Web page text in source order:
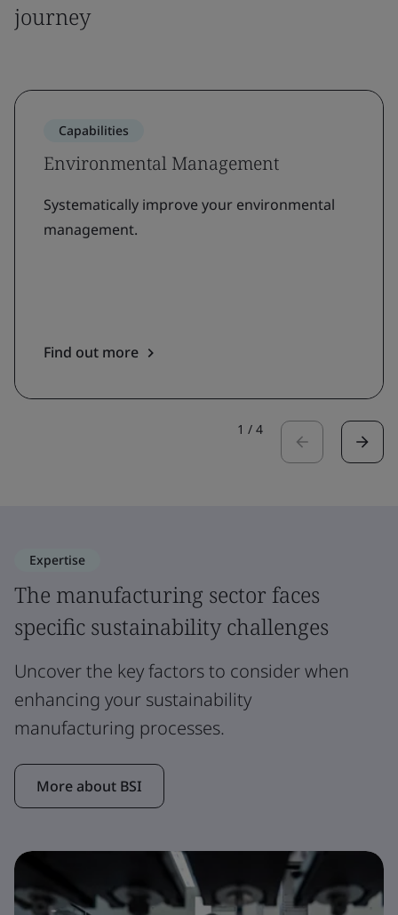
journey
Capabilities
Environmental Management
Systematically improve your environmental
management.
Find out more
1 / 4
Expertise
The manufacturing sector faces
specific sustainability challenges
Uncover the key factors to consider when
enhancing your sustainability
manufacturing processes.
More about BSI